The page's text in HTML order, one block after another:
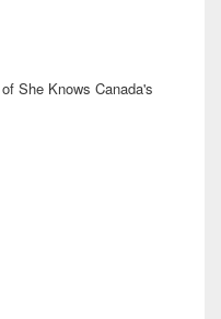
She Knows Canada's